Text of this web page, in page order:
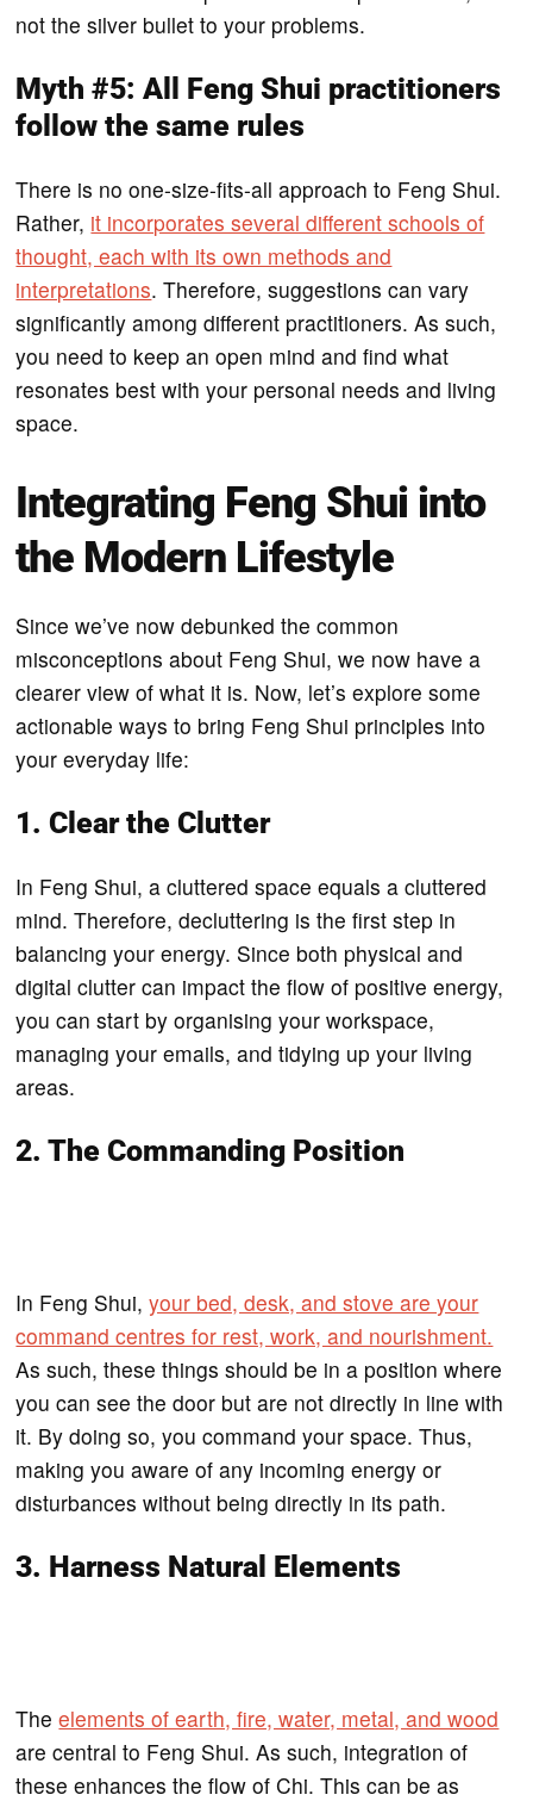
not the silver bullet to your problems.
Myth #5: All Feng Shui practitioners
follow the same rules
There is no one-size-fits-all approach to Feng Shui.
Rather, it incorporates several different schools of
thought, each with its own methods and
interpretations. Therefore, suggestions can vary
significantly among different practitioners. As such,
you need to keep an open mind and find what
resonates best with your personal needs and living
space.
Integrating Feng Shui into
the Modern Lifestyle
Since we’ve now debunked the common
misconceptions about Feng Shui, we now have a
clearer view of what it is. Now, let’s explore some
actionable ways to bring Feng Shui principles into
your everyday life:
1. Clear the Clutter
In Feng Shui, a cluttered space equals a cluttered
mind. Therefore, decluttering is the first step in
balancing your energy. Since both physical and
digital clutter can impact the flow of positive energy,
you can start by organising your workspace,
managing your emails, and tidying up your living
areas.
2. The Commanding Position
In Feng Shui,your bed, desk, and stove are your
command centres for rest, work, and nourishment.
As such, these things should be in a position where
you can see the door but are not directly in line with
it. By doing so, you command your space. Thus,
making you aware of any incoming energy or
disturbances without being directly in its path.
3. Harness Natural Elements
Theelements of earth, fire, water, metal, and wood
are central to Feng Shui. As such, integration of
these enhances the flow of Chi. This can be as